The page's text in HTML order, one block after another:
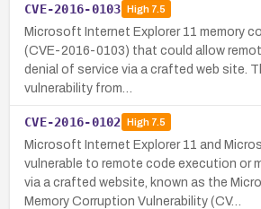
CVE-2016-0103 High7.5
Microsoft Internet Explorer 11 memory
(CVE-2016-0103) that could allow
denial of service via a crafted web site.
vulnerability from…
CVE-2016-0102 High7.5
Microsoft Internet Explorer 11 and
vulnerable to remote code execution or
via a crafted website, known as the
Memory Corruption Vulnerability (CV…